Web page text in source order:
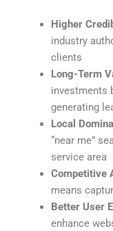
Higher
industry
clients
Long-Term
investments
generating
Local
“near me”
service area
Competitive
means
Better User
enhance